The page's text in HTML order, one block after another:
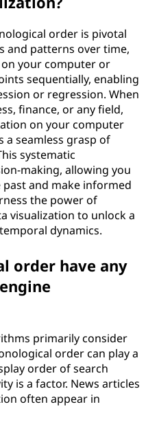
order is pivotal
and patterns over time,
your computer or
sequentially, enabling
or regression. When
finance, or any field,
on your computer
a seamless grasp of
systematic
making, allowing you
and make informed
the power of
visualization to unlock a
dynamics.
order have any
primarily consider
order can play a
order of search
is a factor. News articles
often appear in